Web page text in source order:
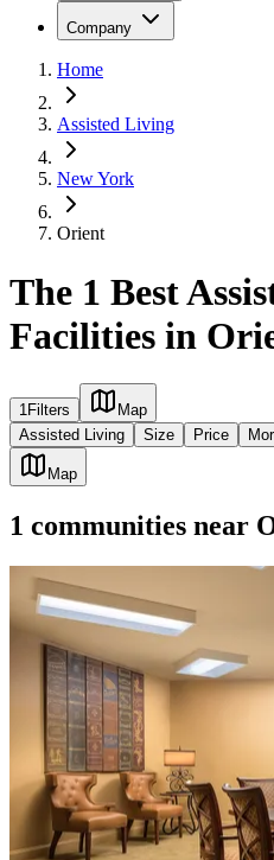
Company
Home
Assisted Living
New York
Orient
The 1 Best
Facilities in
1Filters
Map
Assisted Living
Size Price
Map
1 communities near